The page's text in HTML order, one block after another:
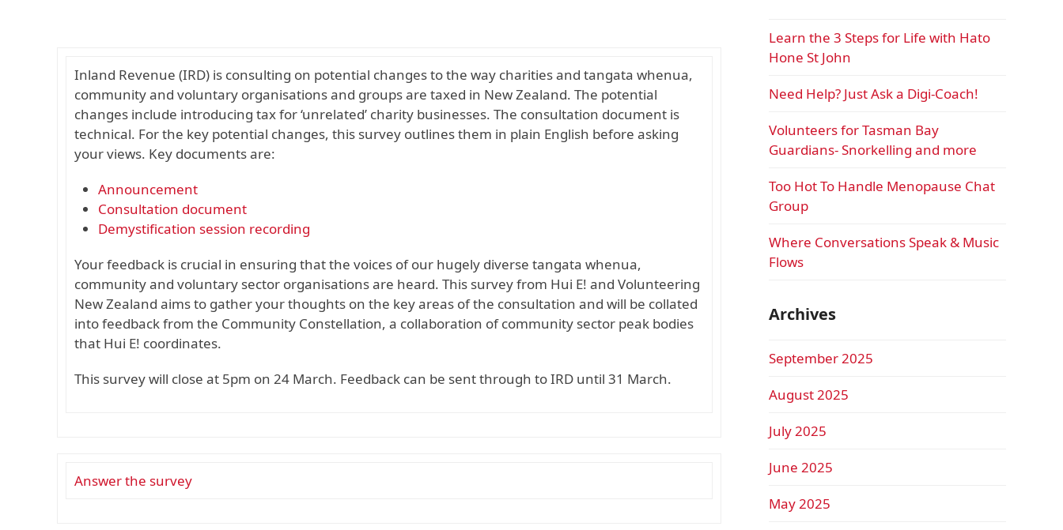
Inland Revenue (IRD) is consulting on potential changes to the way charities and tangata whenua,
community and voluntary organisations and groups are taxed in New Zealand. The potential
changes include introducing tax for ‘unrelated’ charity businesses. The consultation document is
technical. For the key potential changes, this survey outlines them in plain English before asking
your views. Key documents are:
Announcement
Consultation document
Demystification session recording
Your feedback is crucial in ensuring that the voices of our hugely diverse tangata whenua,
community and voluntary sector organisations are heard. This survey from Hui E! and Volunteering
New Zealand aims to gather your thoughts on the key areas of the consultation and will be collated
into feedback from the Community Constellation, a collaboration of community sector peak bodies
that Hui E! coordinates.
This survey will close at 5pm on 24 March. Feedback can be sent through to IRD until 31 March.
Answer the survey
Learn the 3 Steps for Life with Hato
Hone St John
Need Help? Just Ask a Digi-Coach!
Volunteers for Tasman Bay
Guardians- Snorkelling and more
Too Hot To Handle Menopause Chat
Group
Where Conversations Speak & Music
Flows
Archives
September 2025
August 2025
July 2025
June 2025
May 2025